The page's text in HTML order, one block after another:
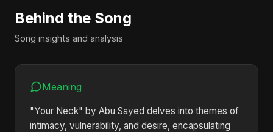
Behind the Song
Song insights and analysis
Meaning
"Your Neck" by Abu Sayed delves into themes of
intimacy, vulnerability, and desire, encapsulating